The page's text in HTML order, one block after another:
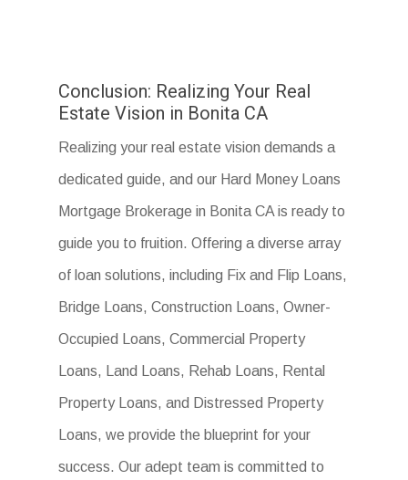
Conclusion: Realizing Your Real
Estate Vision in Bonita CA
Realizing your real estate vision demands a
dedicated guide, and our Hard Money Loans
Mortgage Brokerage in Bonita CA is ready to
guide you to fruition. Offering a diverse array
of loan solutions, including Fix and Flip Loans,
Bridge Loans, Construction Loans, Owner-
Occupied Loans, Commercial Property
Loans, Land Loans, Rehab Loans, Rental
Property Loans, and Distressed Property
Loans, we provide the blueprint for your
success. Our adept team is committed to